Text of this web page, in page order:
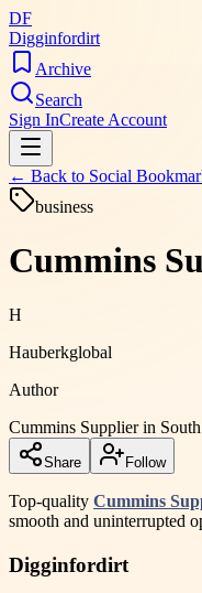
DF
Digginfordirt
Archive
Search
Sign InCreate Account
← Back to Social
business
Cummins
H
Hauberkglobal
Author
Cummins Supplier in
Share Follow
Top-quality Cummins
smooth and uninterrupted
Digginfordirt